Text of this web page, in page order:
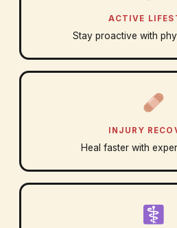
ACTIVE
Stay proactive with
INJURY
Heal faster with